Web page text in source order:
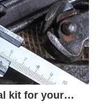
kit for your